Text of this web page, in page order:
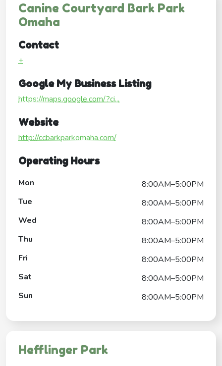
Canine Courtyard Bark Park
Omaha
Contact
+
Google My Business Listing
https://maps.google.com/?ci...
Website
http://ccbarkparkomaha.com/
Operating Hours
Mon
8:00AM–5:00PM
Tue
8:00AM–5:00PM
Wed
8:00AM–5:00PM
Thu
8:00AM–5:00PM
Fri
8:00AM–5:00PM
Sat
8:00AM–5:00PM
Sun
8:00AM–5:00PM
Hefflinger Park